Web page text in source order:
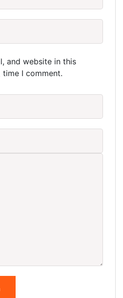
and website in this
I comment.